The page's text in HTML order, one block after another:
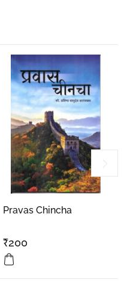
Pravas Chincha
₹200